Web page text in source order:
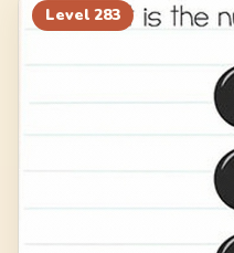
Level 283